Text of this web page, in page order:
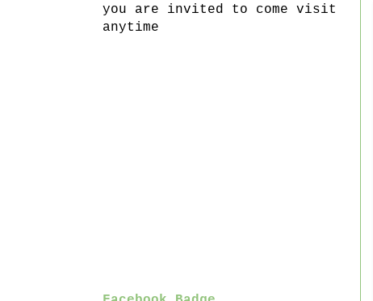
you are invited to come visit
anytime